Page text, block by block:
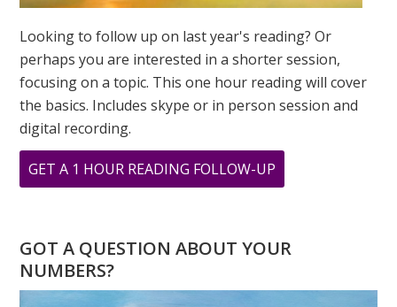
Looking to follow up on last year's reading? Or
perhaps you are interested in a shorter session,
focusing on a topic. This one hour reading will cover
the basics. Includes skype or in person session and
digital recording.
GET A 1 HOUR READING FOLLOW-UP
MINI
READING
GOT A QUESTION ABOUT YOUR
NUMBERS?